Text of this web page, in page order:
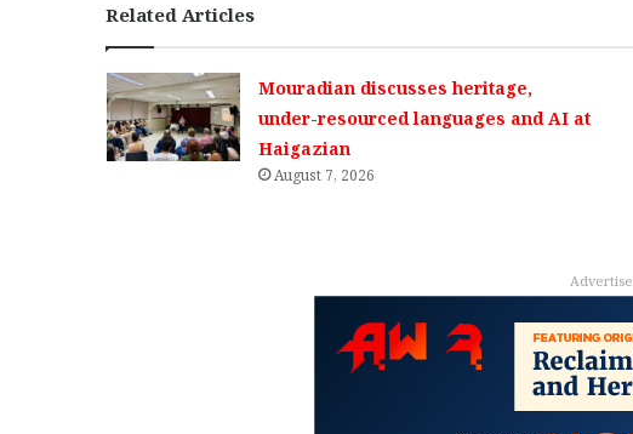
Related Articles
Mouradian discusses heritage,
under-resourced languages and AI at
Haigazian
August 7, 2026